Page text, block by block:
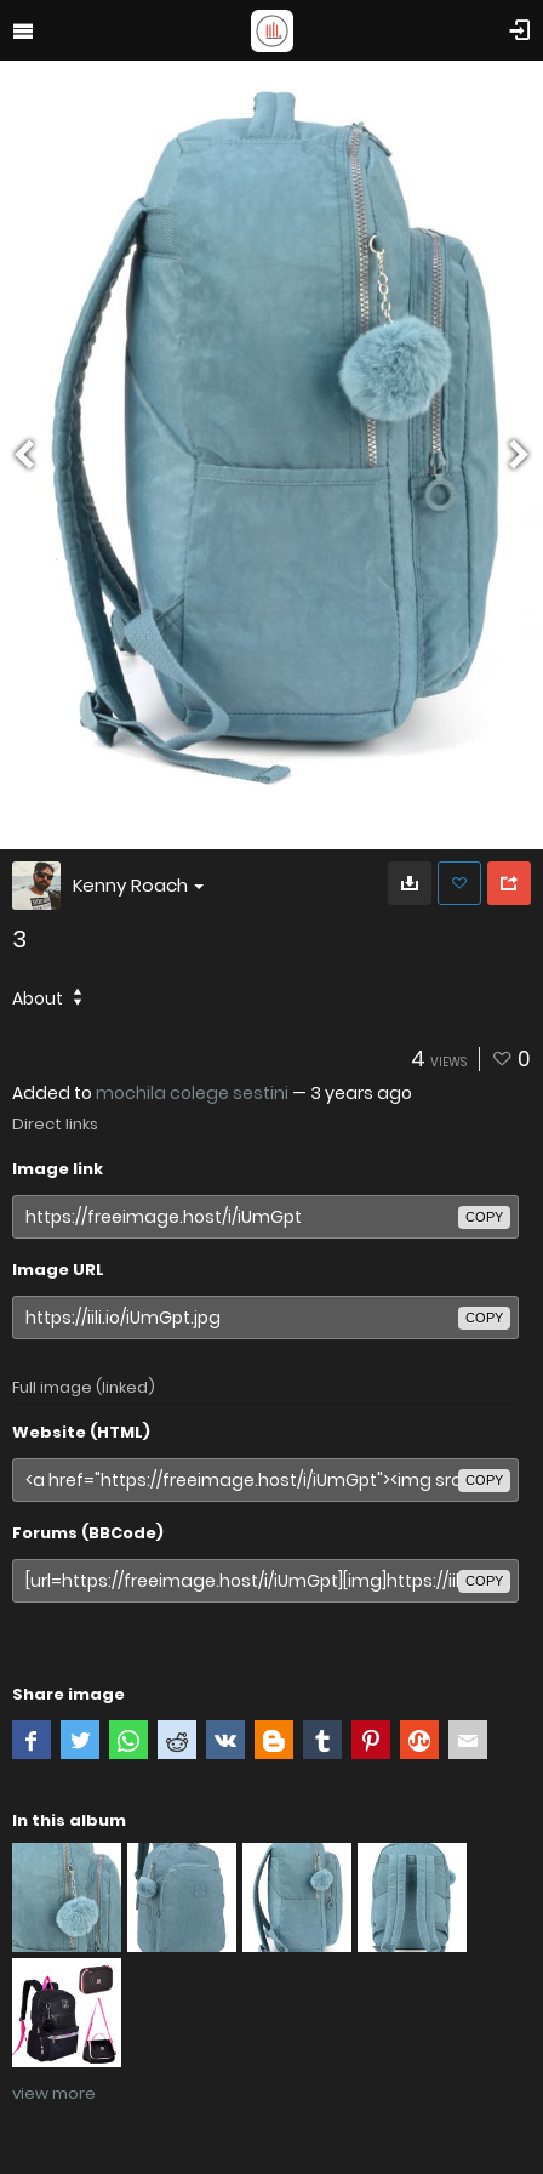
Kenny Roach
3
About
4 VIEWS 0
Added to mochila colege sestini — 3 years ago
Direct links
Image link
COPY
Image URL
COPY
Full image (linked)
Website (HTML)
COPY
Forums (BBCode)
COPY
Share image
In this album
view more